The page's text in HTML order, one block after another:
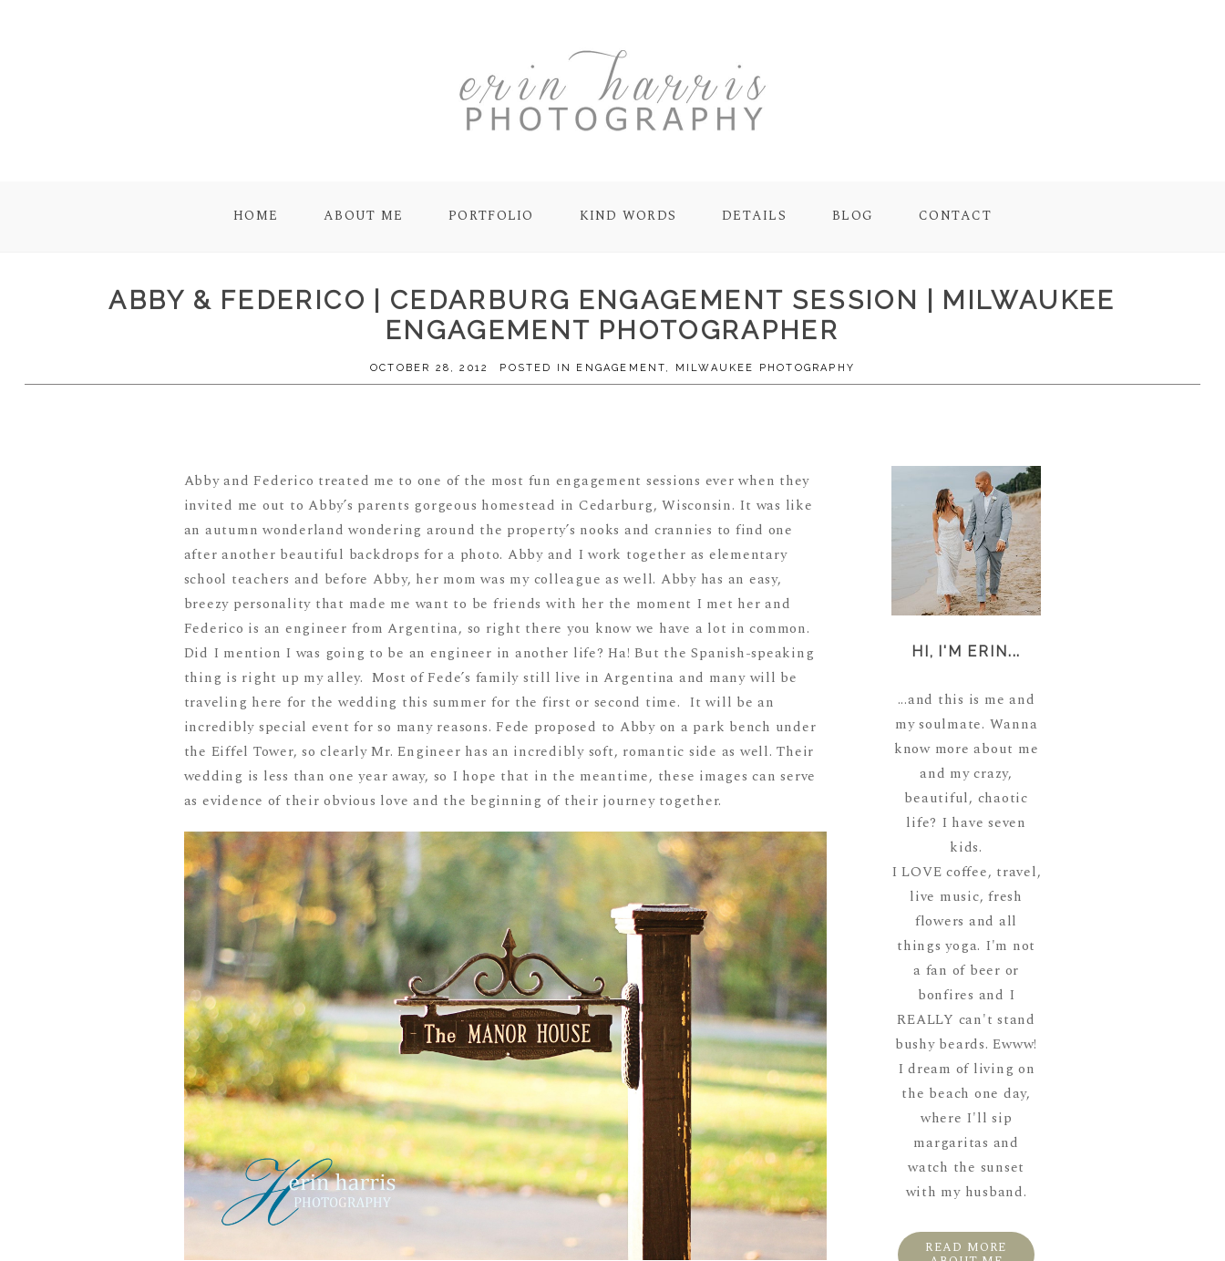
HOME ABOUT ME PORTFOLIO KIND WORDS DETAILS BLOG CONTACT
ABBY & FEDERICO | CEDARBURG ENGAGEMENT SESSION | MILWAUKEE
ENGAGEMENT PHOTOGRAPHER
OCTOBER 28, 2012 POSTED IN ENGAGEMENT, MILWAUKEE PHOTOGRAPHY
Abby and Federico treated me to one of the most fun engagement sessions ever when they
invited me out to Abby’s parents gorgeous homestead in Cedarburg, Wisconsin. It was like
an autumn wonderland wondering around the property’s nooks and crannies to find one
after another beautiful backdrops for a photo. Abby and I work together as elementary
school teachers and before Abby, her mom was my colleague as well. Abby has an easy,
breezy personality that made me want to be friends with her the moment I met her and
Federico is an engineer from Argentina, so right there you know we have a lot in common.
Did I mention I was going to be an engineer in another life? Ha! But the Spanish-speaking
thing is right up my alley. Most of Fede’s family still live in Argentina and many will be
traveling here for the wedding this summer for the first or second time. It will be an
incredibly special event for so many reasons. Fede proposed to Abby on a park bench under
the Eiffel Tower, so clearly Mr. Engineer has an incredibly soft, romantic side as well. Their
wedding is less than one year away, so I hope that in the meantime, these images can serve
as evidence of their obvious love and the beginning of their journey together.
HI, I'M ERIN...
...and this is me and
my soulmate. Wanna
know more about me
and my crazy,
beautiful, chaotic
life? I have seven
kids.
I LOVE coffee, travel,
live music, fresh
flowers and all
things yoga. I'm not
a fan of beer or
bonfires and I
REALLY can't stand
bushy beards. Ewww!
I dream of living on
the beach one day,
where I'll sip
margaritas and
watch the sunset
with my husband.
READ MORE